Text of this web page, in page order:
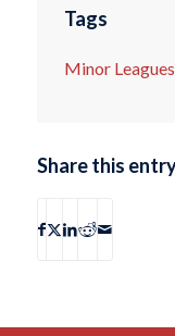
Tags
Minor Leagues
Share this